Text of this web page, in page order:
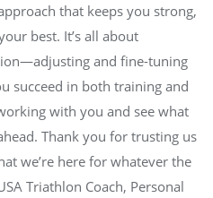
that keeps you strong,
best. It’s all about
and fine-tuning
succeed in both training and
with you and see what
Thank you for trusting us
we’re here for whatever the
Triathlon Coach, Personal